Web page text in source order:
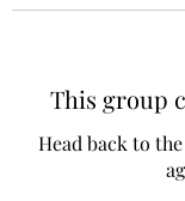
This group
Head back to